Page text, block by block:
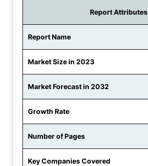
Report Attributes
Report Name
Market Size in 2023
Market Forecast in 2032
Growth Rate
Number of Pages
Key Companies Covered